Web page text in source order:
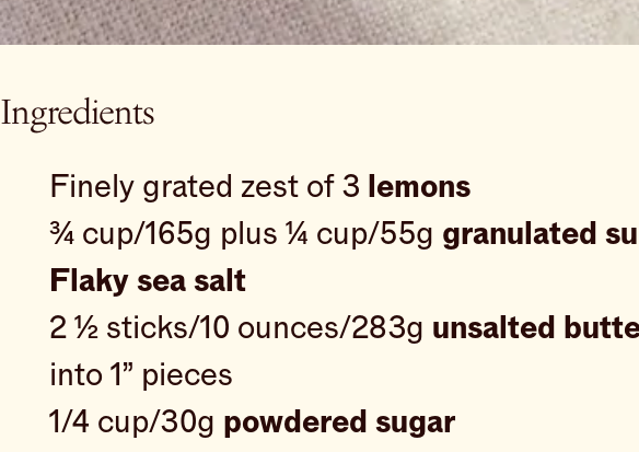
Ingredients
Finely grated zest of 3
lemons
¾ cup/165g plus ¼ cup/55g granulated
Flaky sea salt
2 ½ sticks/10 ounces/283g unsalted
into 1” pieces
1/4 cup/30g powdered sugar